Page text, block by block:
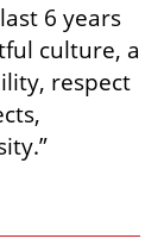
6 years
culture, a
respect